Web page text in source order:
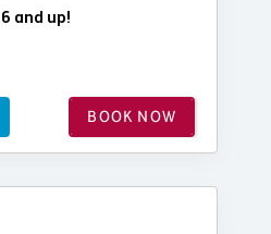
and up!
BOOK NOW